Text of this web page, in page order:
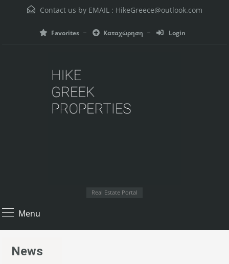
Contact us by EMAIL : HikeGreece@outlook.com
Favorites Καταχώρηση Login
Real Estate Portal
Menu
News